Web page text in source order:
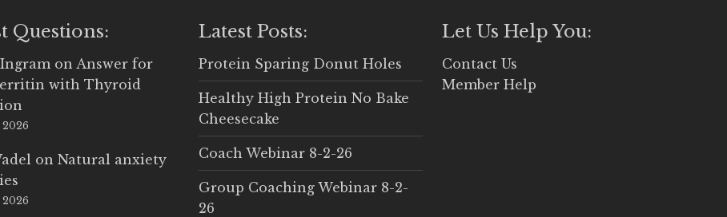
Questions:
on Answer for
with Thyroid
2026
onNatural anxiety
2026
Latest Posts:
Protein Sparing Donut Holes
Healthy High Protein No Bake
Cheesecake
Coach Webinar 8-2-26
Group Coaching Webinar 8-2-
26
Let Us Help You:
Contact Us
Member Help